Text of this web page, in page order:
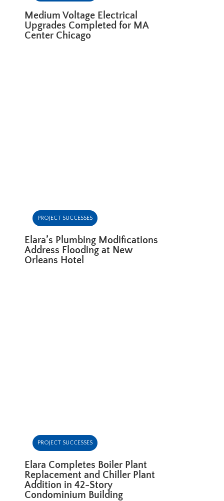
Medium Voltage Electrical
Upgrades Completed for MA
Center Chicago
PROJECT SUCCESSES
Elara’s Plumbing Modifications
Address Flooding at New
Orleans Hotel
PROJECT SUCCESSES
Elara Completes Boiler Plant
Replacement and Chiller Plant
Addition in 42-Story
Condominium Building